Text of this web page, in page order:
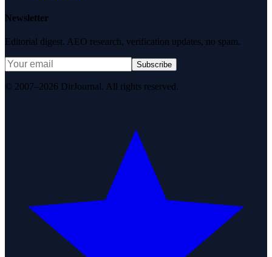
Newsletter
Editorial digest. AEO research, verification updates, no spam.
Subscribe
© 2007–2026 DirJournal. All rights reserved.